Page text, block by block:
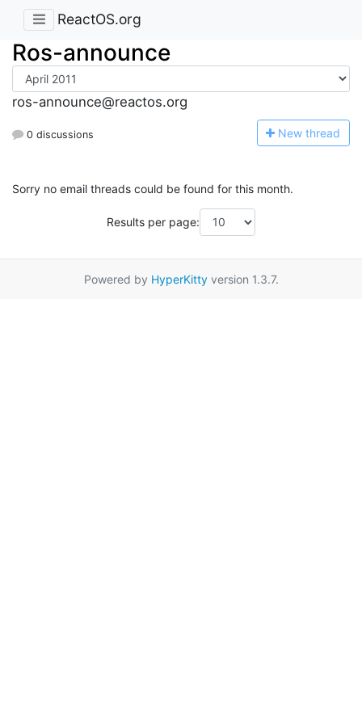
ReactOS.org
Ros-announce
ros-announce@reactos.org
0 discussions New thread
Sorry no email threads could be found for this month.
Results per page:
Powered by HyperKittyversion 1.3.7.